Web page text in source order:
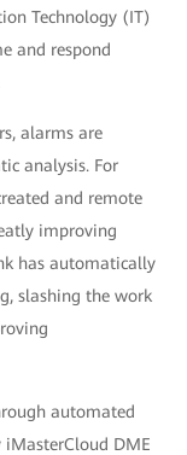
Technology (IT)
and respond
alarms are
analysis. For
and remote
improving
has automatically
slashing the work
automated
DME